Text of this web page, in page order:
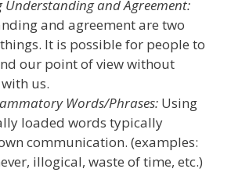
Understanding and Agreement:
and agreement are two
It is possible for people to
our point of view without
us.
Words/Phrases: Using
loaded words typically
communication. (examples:
illogical, waste of time, etc.)